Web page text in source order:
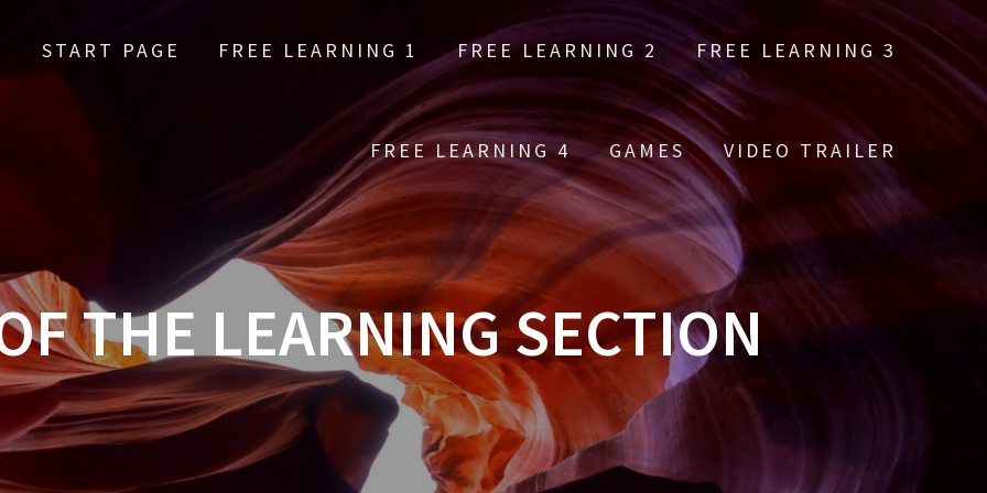
START PAGE FREE LEARNING 1 FREE LEARNING 2 FREE LEARNING 3
FREE LEARNING 4 GAMES VIDEO TRAILER
THE LEARNING SECTION